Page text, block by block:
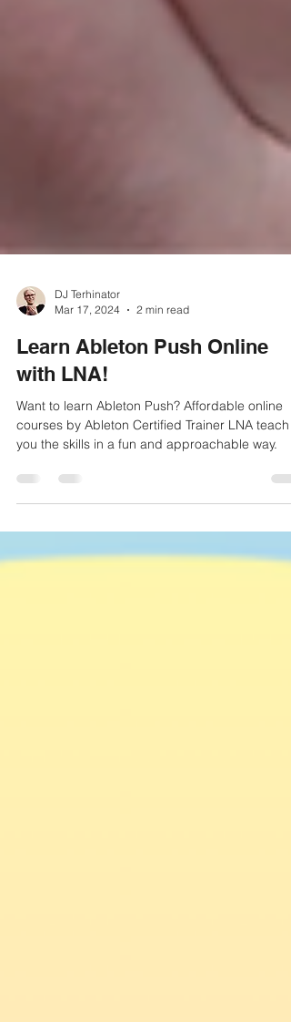
Mar 17, 2024
2 min read
Learn Ableton Push Online
with LNA!
Want to learn Ableton Push? Affordable online
you the skills in a fun and approachable way.